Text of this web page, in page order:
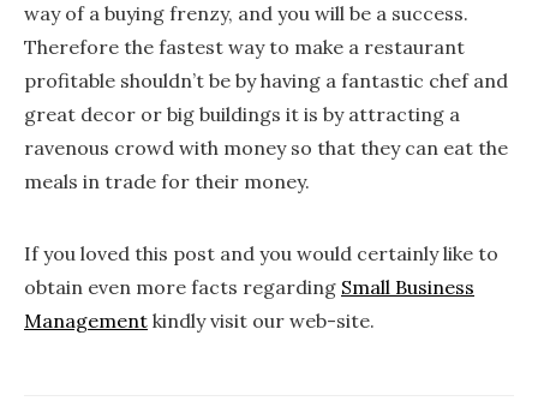
way of a buying frenzy, and you will be a success.
Therefore the fastest way to make a restaurant
profitable shouldn’t be by having a fantastic chef and
great decor or big buildings it is by attracting a
ravenous crowd with money so that they can eat the
meals in trade for their money.
If you loved this post and you would certainly like to
obtain even more facts regarding Small Business
Management kindly visit our web-site.